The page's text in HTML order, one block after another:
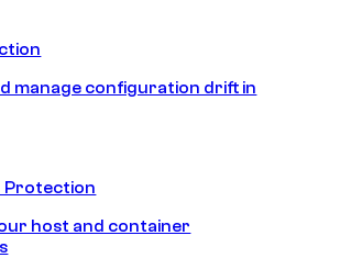
manage configuration drift in
Protection
host and container